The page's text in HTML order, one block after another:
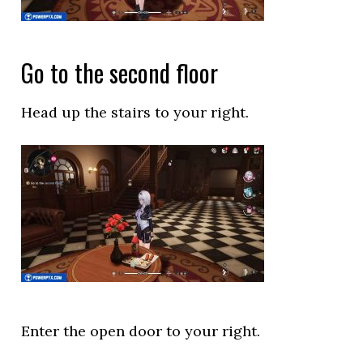
Go to the second floor
Head up the stairs to your right.
Enter the open door to your right.